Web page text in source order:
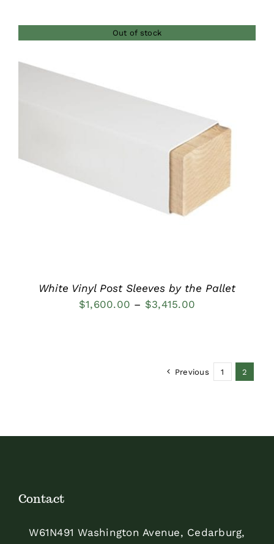
through
Out of stock
White Vinyl Post Sleeves by the Pallet
$1,600.00 – $3,415.00
$3,415.00
Previous 1 2
Contact
W61N491 Washington Avenue, Cedarburg,